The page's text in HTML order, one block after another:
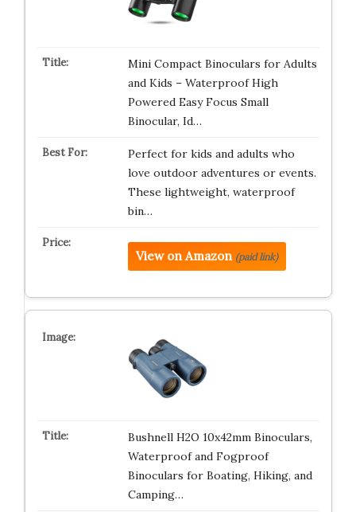
Mini Compact Binoculars for Adults
and Kids – Waterproof High
Powered Easy Focus Small
Binocular, Id…
Perfect for kids and adults who
love outdoor adventures or events.
These lightweight, waterproof
bin…
View on Amazon (paid link)
Bushnell H2O 10x42mm Binoculars,
Waterproof and Fogproof
Binoculars for Boating, Hiking, and
Camping…